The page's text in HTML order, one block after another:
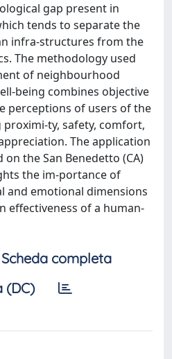
gap present in
tends to separate the
infra-structures from the
The methodology used
of neighbourhood
being combines objective
perceptions of users of the
ty, safety, comfort,
The application
the San Benedetto (CA)
the im-portance of
and emotional dimensions
effectiveness of a human-
Scheda completa
(DC)